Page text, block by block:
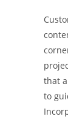
that
to